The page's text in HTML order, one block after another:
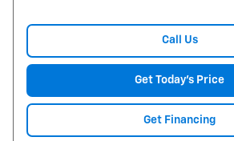
Call Us
Get Today's Price
Get Financing